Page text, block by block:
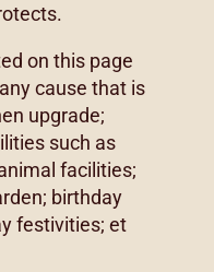
on this page
cause that is
upgrade;
such as
facilities;
birthday
festivities; et